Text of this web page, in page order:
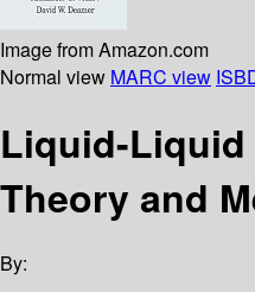
Image from Amazon.com
Normal view MARC view
Liquid-
Theory and
By: